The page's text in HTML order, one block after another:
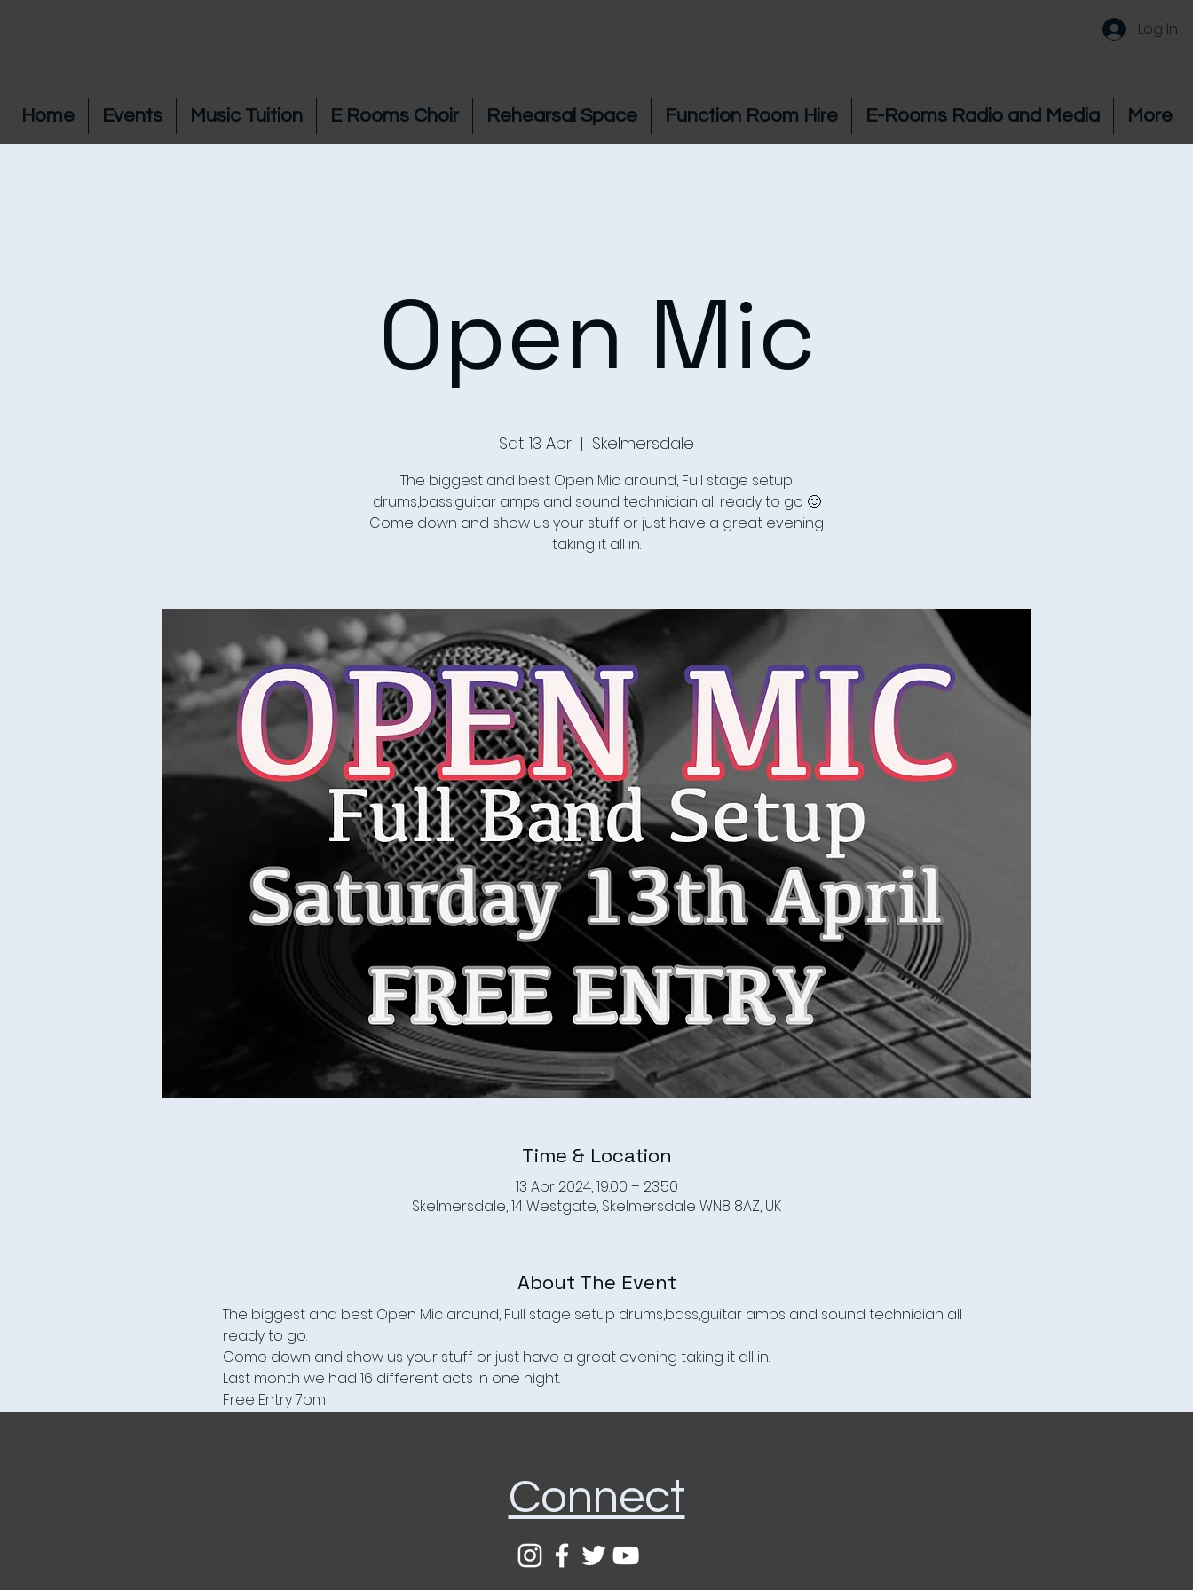
Log In
Home Events Music Tuition E Rooms Choir Rehearsal Space Function Room Hire E-Rooms Radio and Media More
Open Mic
Sat 13 Apr
  |
Skelmersdale
The biggest and best Open Mic around, Full stage setup
drums,bass,guitar amps and sound technician all ready to go 🙂
Come down and show us your stuff or just have a great evening
taking it all in.
Time & Location
13 Apr 2024, 19:00 – 23:50
Skelmersdale, 14 Westgate, Skelmersdale WN8 8AZ, UK
About The Event
The biggest and best Open Mic around, Full stage setup drums,bass,guitar amps and sound technician all
ready to go.
Come down and show us your stuff or just have a great evening taking it all in.
Last month we had 16 different acts in one night.
Free Entry 7pm
Connect